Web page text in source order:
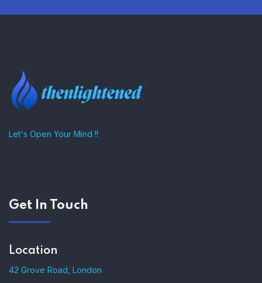
Let's Open Your Mind !!
Get In Touch
Location
42 Grove Road, London